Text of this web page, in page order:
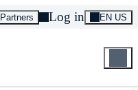
Partners Log in EN US